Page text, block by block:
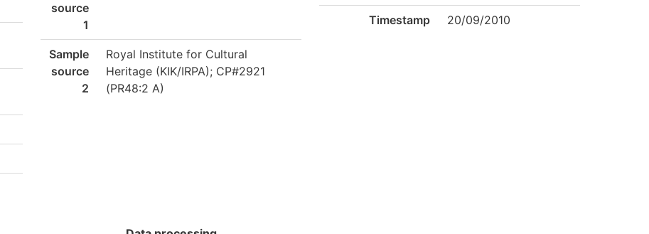
source
1
Sample
source
2
Royal Institute for Cultural
Heritage (KIK/IRPA); CP#2921
(PR48:2 A)
Timestamp 20/09/2010